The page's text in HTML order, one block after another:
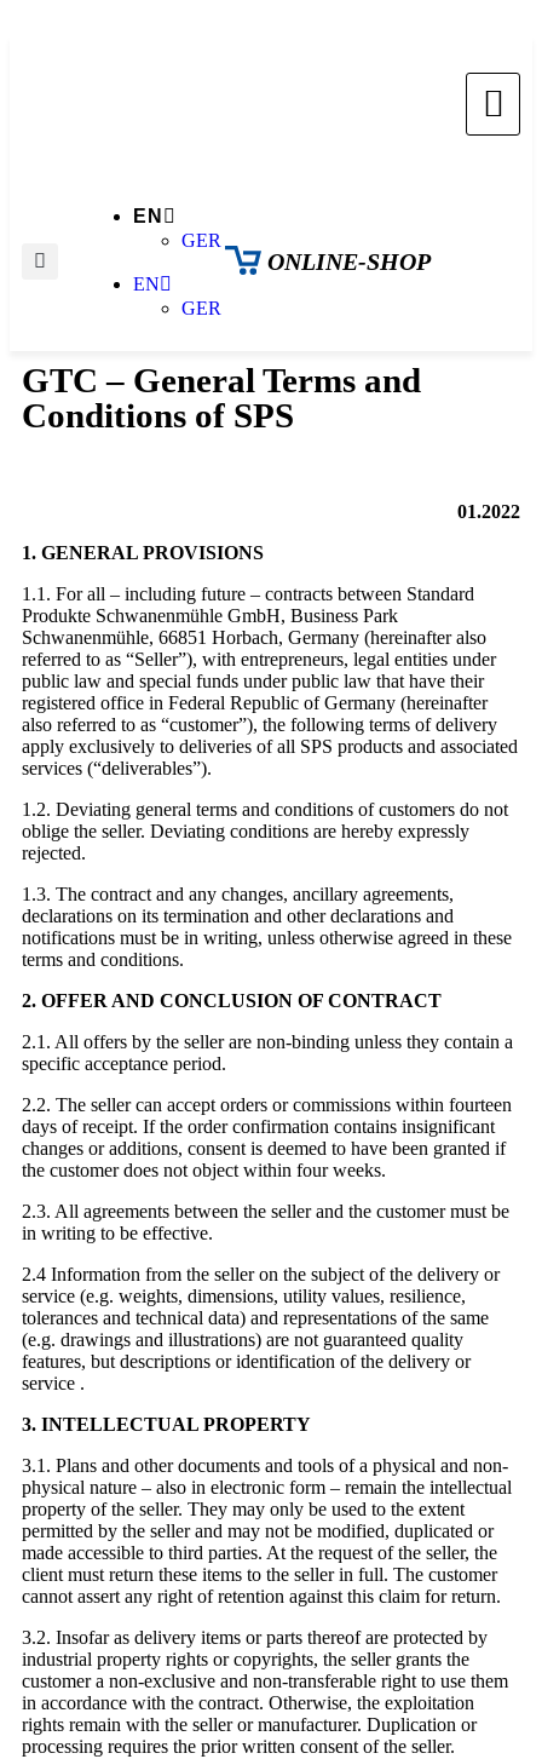
EN
GER
EN
GER
ONLINE-SHOP
GTC – General Terms and
Conditions of SPS
01.2022
1. GENERAL PROVISIONS
1.1. For all – including future – contracts between Standard
Produkte Schwanenmühle GmbH, Business Park
Schwanenmühle, 66851 Horbach, Germany (hereinafter also
referred to as “Seller”), with entrepreneurs, legal entities under
public law and special funds under public law that have their
registered office in Federal Republic of Germany (hereinafter
also referred to as “customer”), the following terms of delivery
apply exclusively to deliveries of all SPS products and associated
services (“deliverables”).
1.2. Deviating general terms and conditions of customers do not
oblige the seller. Deviating conditions are hereby expressly
rejected.
1.3. The contract and any changes, ancillary agreements,
declarations on its termination and other declarations and
notifications must be in writing, unless otherwise agreed in these
terms and conditions.
2. OFFER AND CONCLUSION OF CONTRACT
2.1. All offers by the seller are non-binding unless they contain a
specific acceptance period.
2.2. The seller can accept orders or commissions within fourteen
days of receipt. If the order confirmation contains insignificant
changes or additions, consent is deemed to have been granted if
the customer does not object within four weeks.
2.3. All agreements between the seller and the customer must be
in writing to be effective.
2.4 Information from the seller on the subject of the delivery or
service (e.g. weights, dimensions, utility values, resilience,
tolerances and technical data) and representations of the same
(e.g. drawings and illustrations) are not guaranteed quality
features, but descriptions or identification of the delivery or
service .
3. INTELLECTUAL PROPERTY
3.1. Plans and other documents and tools of a physical and non-
physical nature – also in electronic form – remain the intellectual
property of the seller. They may only be used to the extent
permitted by the seller and may not be modified, duplicated or
made accessible to third parties. At the request of the seller, the
client must return these items to the seller in full. The customer
cannot assert any right of retention against this claim for return.
3.2. Insofar as delivery items or parts thereof are protected by
industrial property rights or copyrights, the seller grants the
customer a non-exclusive and non-transferable right to use them
in accordance with the contract. Otherwise, the exploitation
rights remain with the seller or manufacturer. Duplication or
processing requires the prior written consent of the seller.